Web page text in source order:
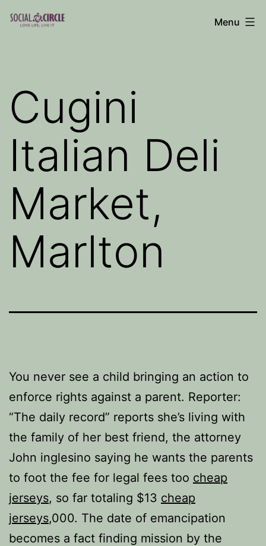
Skip
Menu
Cugini
Italian Deli
Market,
Marlton
You never see a child bringing an action to
enforce rights against a parent. Reporter:
“The daily record” reports she’s living with
the family of her best friend, the attorney
John inglesino saying he wants the parents
to foot the fee for legal fees too cheap
jerseys, so far totaling $13 cheap
jerseys,000. The date of emancipation
becomes a fact finding mission by the